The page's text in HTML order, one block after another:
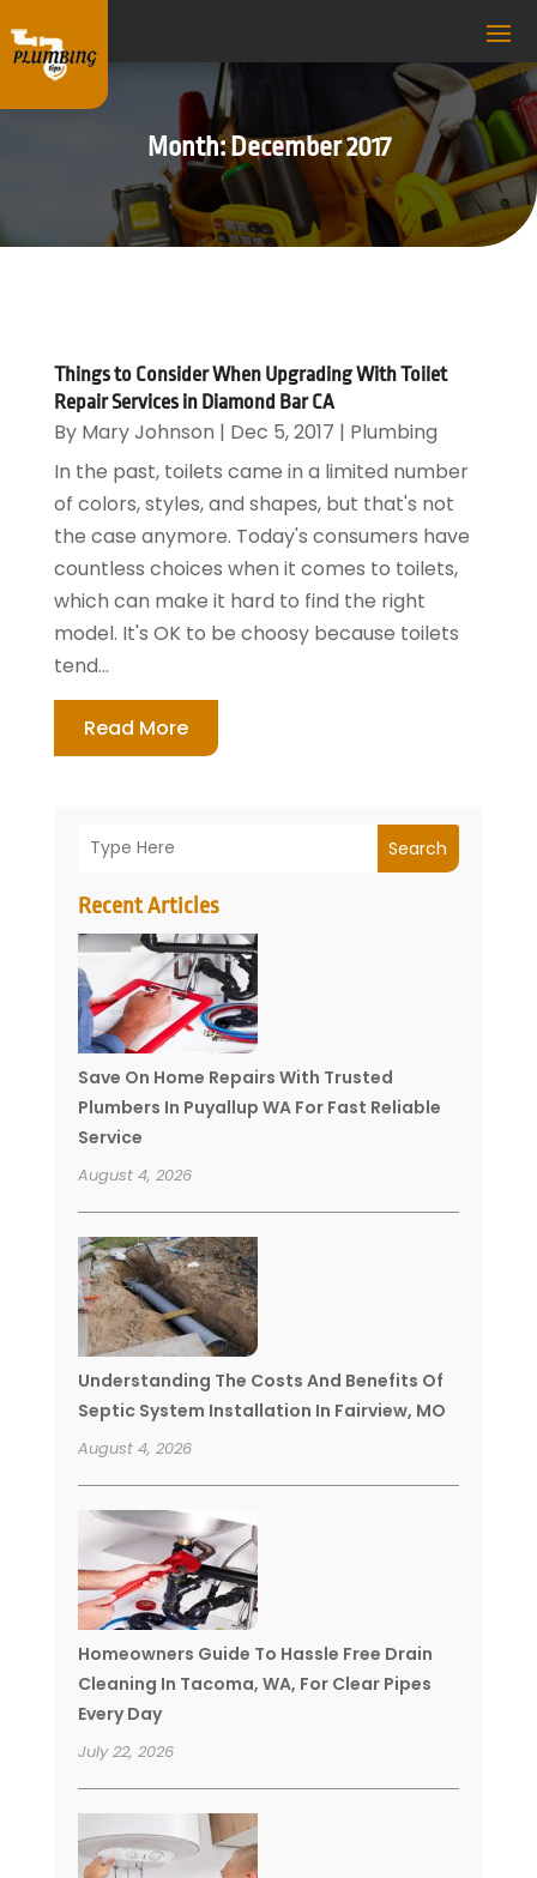
Month:December 2017
Search
Recent Articles
Save On Home Repairs With Trusted
Plumbers In Puyallup WA For Fast Reliable
Service
August 4, 2026
Understanding The Costs And Benefits Of
Septic System Installation In Fairview, MO
August 4, 2026
Homeowners Guide To Hassle Free Drain
Cleaning In Tacoma, WA, For Clear Pipes
Every Day
July 22, 2026
Things to Consider When Upgrading With Toilet
Repair Services in Diamond Bar CA
By Mary Johnson | Dec 5, 2017 | Plumbing
In the past, toilets came in a limited number
of colors, styles, and shapes, but that's not
the case anymore. Today's consumers have
countless choices when it comes to toilets,
which can make it hard to find the right
model. It's OK to be choosy because toilets
tend...
Read More